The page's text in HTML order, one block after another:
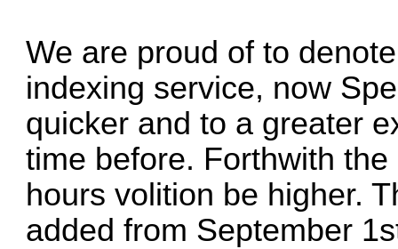
We are proud of to
indexing service, now
quicker and to a greater
time before. Forthwith
hours volition be higher.
added from September